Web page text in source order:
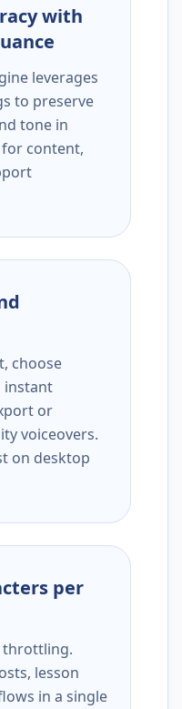
with
leverages
to preserve
tone in
content,
choose
instant
or
voiceovers.
on desktop
per
throttling.
lesson
in a single